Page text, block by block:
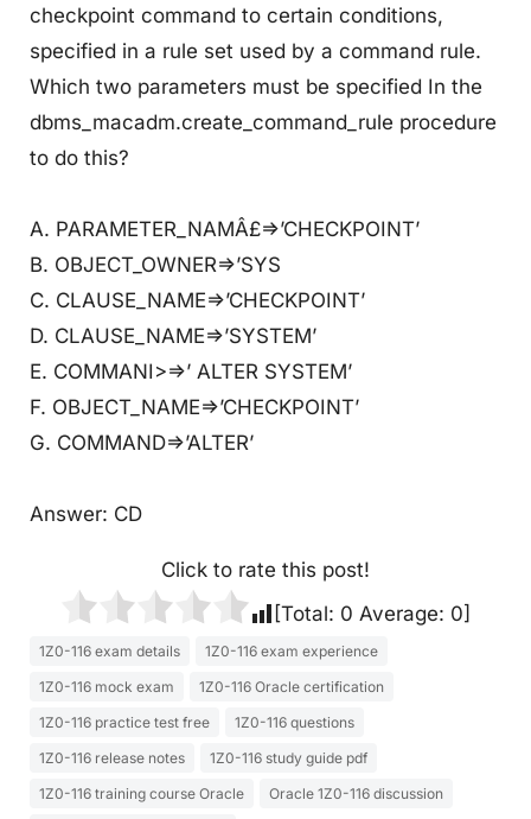
checkpoint command to certain conditions,
specified in a rule set used by a command rule.
Which two parameters must be specified In the
dbms_macadm.create_command_rule procedure
to do this?
A. PARAMETER_NAMÂ£=>’CHECKPOINT’
B. OBJECT_OWNER=>’SYS
C. CLAUSE_NAME=>’CHECKPOINT’
D. CLAUSE_NAME=>’SYSTEM’
E. COMMANI>=>’ ALTER SYSTEM’
F. OBJECT_NAME=>’CHECKPOINT’
G. COMMAND=>’ALTER’
Answer: CD
Click to rate this post!
[Total: 0 Average: 0]
1Z0-116 exam details
1Z0-116 exam experience
1Z0-116 mock exam
1Z0-116 Oracle certification
1Z0-116 practice test free
1Z0-116 questions
1Z0-116 release notes
1Z0-116 study guide pdf
1Z0-116 training course Oracle
Oracle 1Z0-116 discussion